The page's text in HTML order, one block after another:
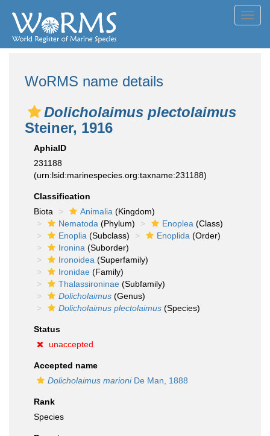
WoRMS name details
Dolicholaimus plectolaimus
Steiner, 1916
AphiaID
231188
(urn:lsid:marinespecies.org:taxname:231188)
Classification
Biota
Animalia (Kingdom)
Nematoda (Phylum) Enoplea (Class)
Enoplia (Subclass) Enoplida (Order)
Ironina (Suborder)
Ironoidea (Superfamily)
Ironidae (Family)
Thalassironinae (Subfamily)
Dolicholaimus (Genus)
Dolicholaimus plectolaimus (Species)
Status
unaccepted
Accepted name
Dolicholaimus marioniDe Man, 1888
Rank
Species